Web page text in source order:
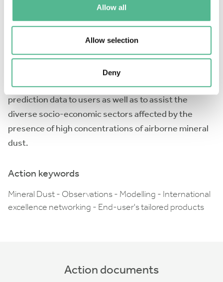
Allow all
Allow selection
Deny
local, regional and global scales; the present Action
involves a multidisciplinary group of international
experts on aerosol measurements, regional aerosol
modelling, stakeholders and social scientists. The
Action will search to coordinate and harmonise the
process of transferring dust observation and
prediction data to users as well as to assist the
diverse socio-economic sectors affected by the
presence of high concentrations of airborne mineral
dust.
Action keywords
Mineral Dust - Observations - Modelling - International
excellence networking - End-user's tailored products
Action documents